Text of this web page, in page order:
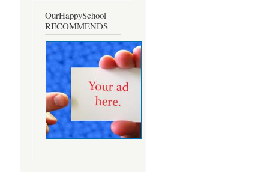
OurHappySchool
RECOMMENDS